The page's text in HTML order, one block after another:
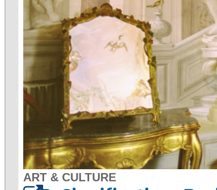
ART & CULTURE